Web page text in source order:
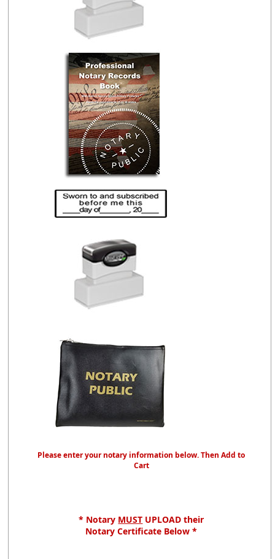
Please enter your notary information below. Then Add to
Cart
* Notary MUST UPLOAD their
Notary Certificate Below *